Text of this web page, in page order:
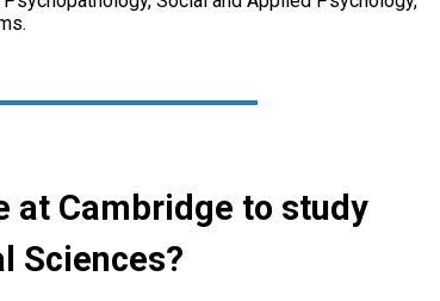
at Cambridge to study
Sciences?